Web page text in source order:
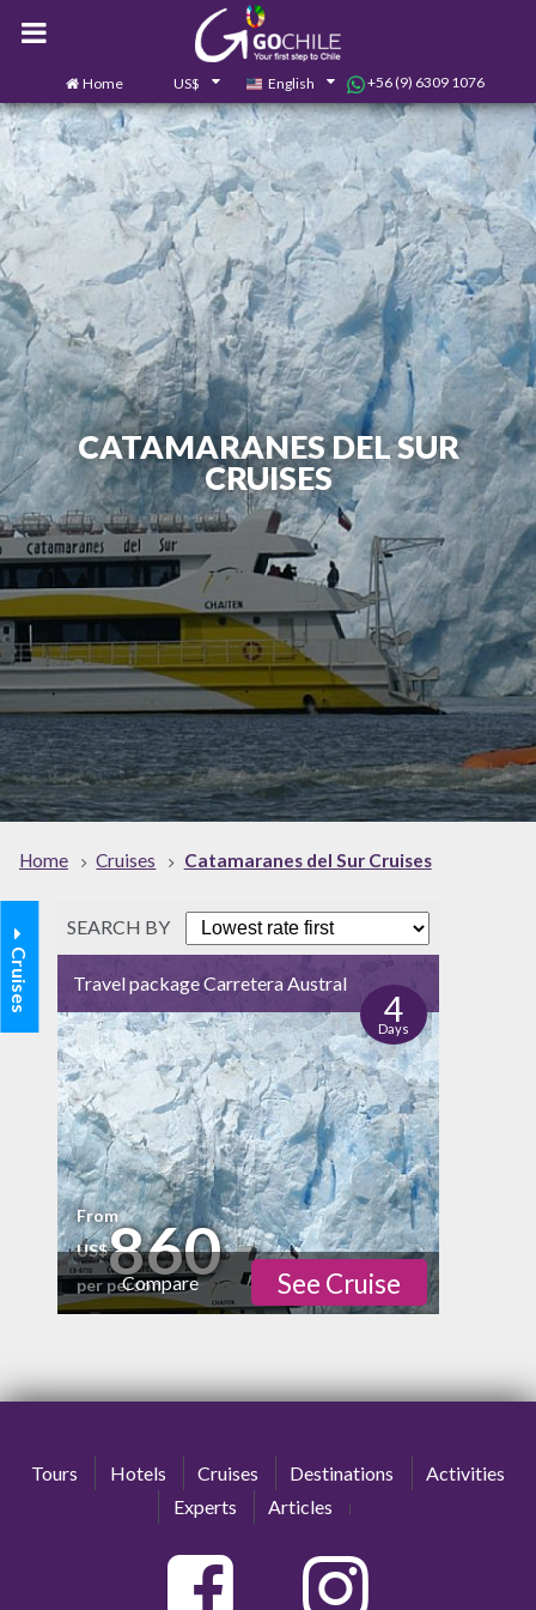
Home US$ English +56 (9) 6309 1076
Contact us 0
CATAMARANES DEL SUR
CRUISES
Home Cruises Catamaranes del Sur Cruises
Cruises
SEARCH BY
Travel package Carretera Austral
4
Days
From
US$860
per personCompare
Cultural
Nature
high
Nightlife
See Cruise
Tours Hotels Cruises Destinations
Activities
Experts
Articles